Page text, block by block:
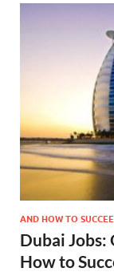
AND HOW TO
Dubai Jobs:
How to